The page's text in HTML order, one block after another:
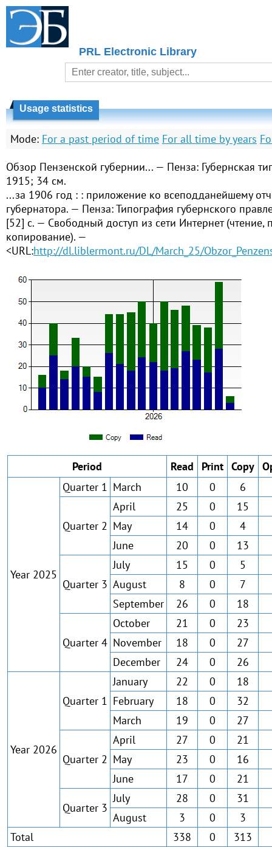
PRL Electronic Library
Usage statistics
Mode: For a past period of time For all time by years
Обзор Пензенской губернии... — Пенза: Губернская
1915; 34 см.
...за 1906 год : : приложение ко всеподданейшему
губернатора. — Пенза: Типография губернского
[52] с. — Свободный доступ из сети Интернет (чтение,
копирование). —
<URL:http://dl.liblermont.ru/DL/March_25/
Period Read Print Copy
Year 2025
Quarter 1 March 10 0 6
Quarter 2
April 25 0 15
May
14 0 4
June
20 0 13
Quarter 3
July 15 0 5
August
8 0 7
September
26 0 18
Quarter 4
October 21 0 23
November
18 0 27
December
24 0 26
Year 2026
Quarter 1
January 22 0 18
February
18 0 32
March
19 0 27
Quarter 2
April 27 0 21
May
23 0 16
June
17 0 21
Quarter 3
July 28 0 31
August
3 0 3
Total
338 0 313